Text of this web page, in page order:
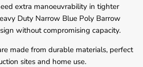
extra manoeuvrability in tighter
Duty Narrow Blue Poly Barrow
without compromising capacity.
made from durable materials, perfect
sites and home use.